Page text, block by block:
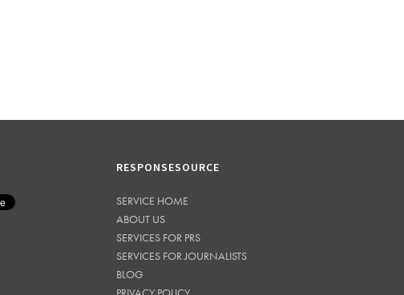
RESPONSESOURCE
SERVICE HOME
ABOUT US
SERVICES FOR PRS
SERVICES FOR JOURNALISTS
BLOG